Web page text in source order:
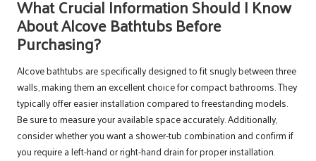
What Crucial Information Should I Know
About Alcove Bathtubs Before
Purchasing?
Alcove bathtubs are specifically designed to fit snugly between three
walls, making them an excellent choice for compact bathrooms. They
typically offer easier installation compared to freestanding models.
Be sure to measure your available space accurately. Additionally,
consider whether you want a shower-tub combination and confirm if
you require a left-hand or right-hand drain for proper installation.